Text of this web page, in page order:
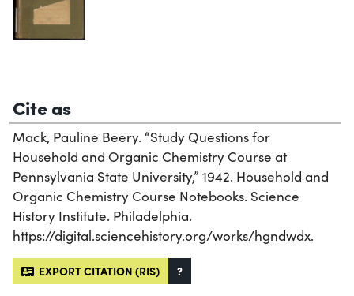
Cite as
Mack, Pauline Beery. “Study Questions for
Household and Organic Chemistry Course at
Pennsylvania State University,” 1942. Household and
Organic Chemistry Course Notebooks. Science
History Institute. Philadelphia.
https://digital.sciencehistory.org/works/hgndwdx.
EXPORT CITATION (RIS) ?